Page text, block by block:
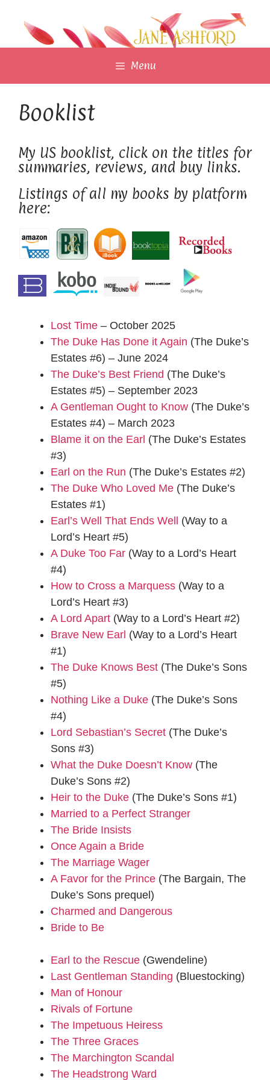
content
Menu
Booklist
My US booklist, click on the titles for
summaries, reviews, and buy links.
Listings of all my books by platform
here:
Lost Time – October 2025
The Duke Has Done it Again (The Duke’s
Estates #6) – June 2024
The Duke’s Best Friend (The Duke’s
Estates #5) – September 2023
A Gentleman Ought to Know (The Duke’s
Estates #4) – March 2023
Blame it on the Earl (The Duke’s Estates
#3)
Earl on the Run (The Duke’s Estates #2)
The Duke Who Loved Me (The Duke’s
Estates #1)
Earl’s Well That Ends Well (Way to a
Lord’s Heart #5)
A Duke Too Far (Way to a Lord’s Heart
#4)
How to Cross a Marquess (Way to a
Lord’s Heart #3)
A Lord Apart (Way to a Lord’s Heart #2)
Brave New Earl (Way to a Lord’s Heart
#1)
The Duke Knows Best (The Duke’s Sons
#5)
Nothing Like a Duke (The Duke’s Sons
#4)
Lord Sebastian’s Secret (The Duke’s
Sons #3)
What the Duke Doesn’t Know (The
Duke’s Sons #2)
Heir to the Duke (The Duke’s Sons #1)
Married to a Perfect Stranger
The Bride Insists
Once Again a Bride
The Marriage Wager
A Favor for the Prince (The Bargain, The
Duke’s Sons prequel)
Charmed and Dangerous
Bride to Be
Earl to the Rescue (Gwendeline)
Last Gentleman Standing (Bluestocking)
Man of Honour
Rivals of Fortune
The Impetuous Heiress
The Three Graces
The Marchington Scandal
The Headstrong Ward